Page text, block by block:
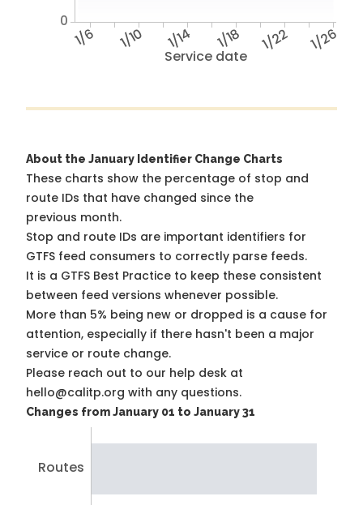
Service date
1/6 1/10 1/14 1/18 1/22 1/26
0
About the January Identifier Change Charts
These charts show the percentage of stop and
route IDs that have changed since the
previous month.
Stop and route IDs are important identifiers for
GTFS feed consumers to correctly parse feeds.
It is a GTFS Best Practice to keep these consistent
between feed versions whenever possible.
More than 5% being new or dropped is a cause for
attention, especially if there hasn't been a major
service or route change.
Please reach out to our help desk at
hello@calitp.org with any questions.
Changes from January 01 to January 31
Routes